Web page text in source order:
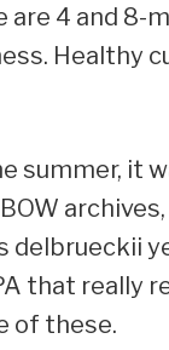
4 and 8-
Healthy
summer, it
delbrueckii
that really
of these.